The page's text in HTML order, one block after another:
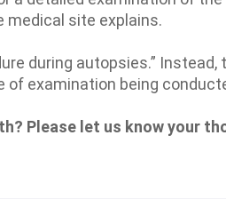
medical site explains.
during autopsies.” Instead,
of examination being
Please let us know your